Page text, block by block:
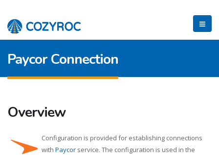
Paycor Connection
Overview
Configuration is provided for establishing connections
with Paycor service. The configuration is used in the